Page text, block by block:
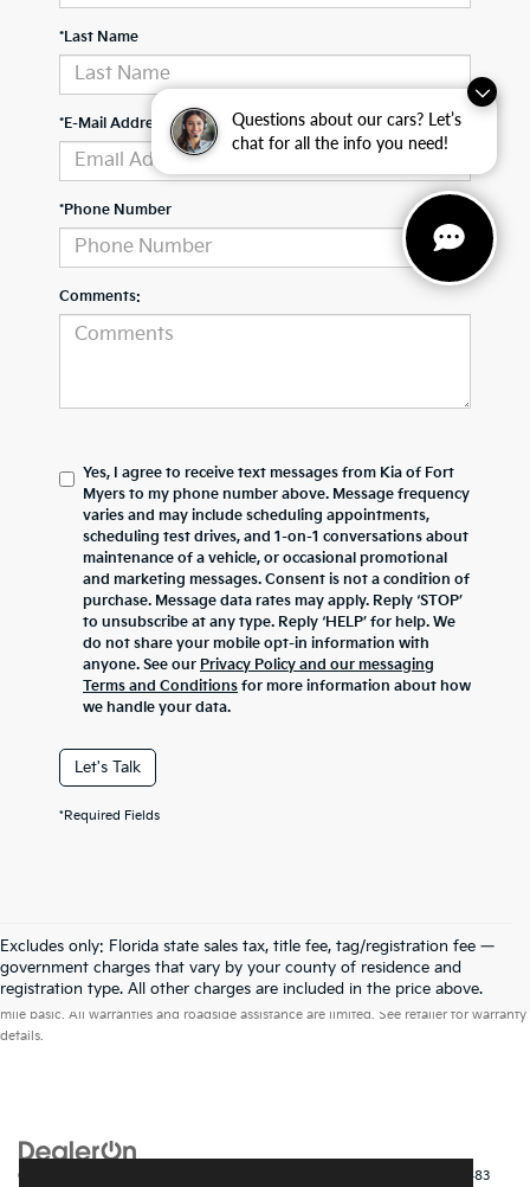
Questions about our cars? Let’s
chat for all the info you need!
*Last Name
*E-Mail Address
*Phone Number
Comments:
Yes, I agree to receive text messages from Kia of Fort
Myers to my phone number above. Message frequency
varies and may include scheduling appointments,
scheduling test drives, and 1-on-1 conversations about
maintenance of a vehicle, or occasional promotional
and marketing messages. Consent is not a condition of
purchase. Message data rates may apply. Reply ‘STOP’
to unsubscribe at any type. Reply ‘HELP’ for help. We
do not share your mobile opt-in information with
anyone. See our Privacy Policy and our messaging
Terms and Conditions for more information about how
we handle your data.
Let's Talk
*Required Fields
Excludes only: Florida state sales tax, title fee, tag/registration fee —
government charges that vary by your county of residence and
registration type. All other charges are included in the price above.
Warranties include 10-year/100,000-mile powertrain and 5-year/60,000-
mile basic. All warranties and roadside assistance are limited. See retailer for warranty
details.
Copyright © 2026 14483